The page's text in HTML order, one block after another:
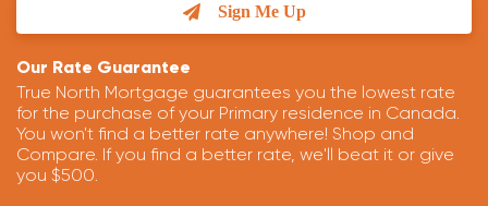
Sign Me Up
Our Rate Guarantee
True North Mortgage guarantees you the lowest rate
for the purchase of your Primary residence in Canada.
You won't find a better rate anywhere! Shop and
Compare. If you find a better rate, we'll beat it or give
you $500.